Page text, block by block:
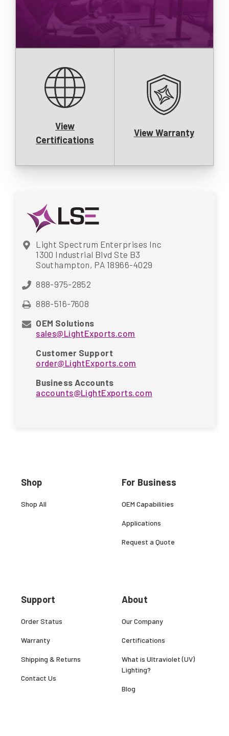
View
Certifications
View Warranty
Light Spectrum Enterprises Inc
1300 Industrial Blvd Ste B3
Southampton, PA 18966-4029
888-975-2852
888-516-7608
OEM Solutions
sales@LightExports.com
Customer Support
order@LightExports.com
Business Accounts
accounts@LightExports.com
Shop
Shop All
Support
Order Status
Warranty
Shipping & Returns
Contact Us
For Business
OEM Capabilities
Applications
Request a Quote
About
Our Company
Certifications
What is Ultraviolet (UV)
Lighting?
Blog